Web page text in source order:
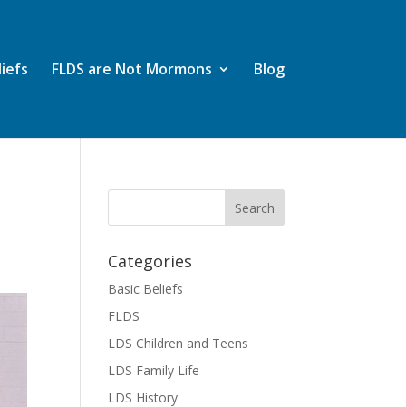
FLDS are Not Mormons Blog
Categories
Basic Beliefs
FLDS
LDS Children and Teens
LDS Family Life
LDS History